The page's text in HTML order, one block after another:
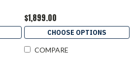
$1,899.00
CHOOSE OPTIONS
COMPARE